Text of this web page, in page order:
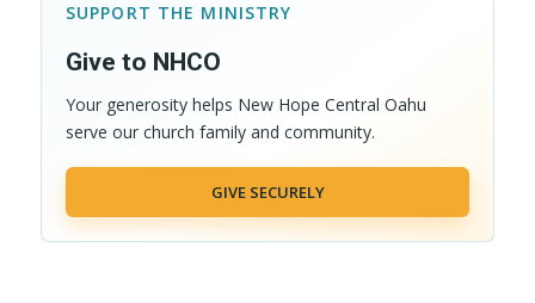
SUPPORT THE MINISTRY
Give to NHCO
Your generosity helps New Hope Central Oahu
serve our church family and community.
GIVE SECURELY